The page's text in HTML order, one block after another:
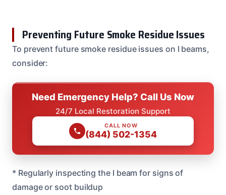
Preventing Future Smoke Residue Issues
To prevent future smoke residue issues on I beams,
consider:
Need Emergency Help? Call Us Now
24/7 Local Restoration Support
CALL NOW
(844) 502-1354
* Regularly inspecting the I beam for signs of
damage or soot buildup